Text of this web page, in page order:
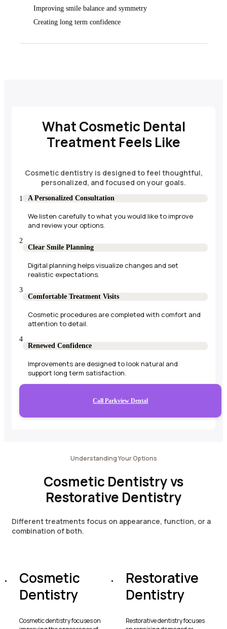
Improving smile balance and symmetry
Creating long term confidence
What Cosmetic Dental
Treatment Feels Like
Cosmetic dentistry is designed to feel thoughtful,
personalized, and focused on your goals.
A Personalized Consultation
We listen carefully to what you would like to improve
and review your options.
Clear Smile Planning
Digital planning helps visualize changes and set
realistic expectations.
Comfortable Treatment Visits
Cosmetic procedures are completed with comfort and
attention to detail.
Renewed Confidence
Improvements are designed to look natural and
support long term satisfaction.
Call Parkview Dental
Cosmetic Dentistry vs
Restorative Dentistry
Understanding Your Options
Different treatments focus on appearance, function, or a
combination of both.
Cosmetic
Dentistry
Cosmetic dentistry focuses on
Restorative
Dentistry
Restorative dentistry focuses